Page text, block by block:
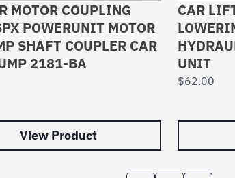
MOTOR COUPLING
POWERUNIT MOTOR
SHAFT COUPLER CAR
2181-BA
View Product
CAR
UNIT
$62.00